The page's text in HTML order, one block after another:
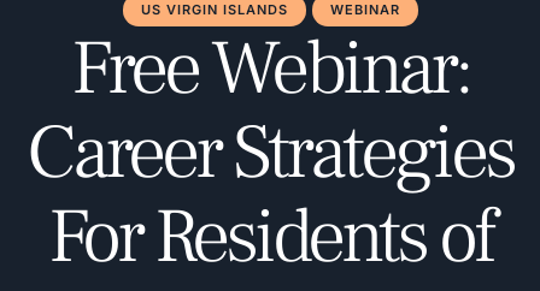
US VIRGIN ISLANDS WEBINAR
Free Webinar:
Career Strategies
For Residents of